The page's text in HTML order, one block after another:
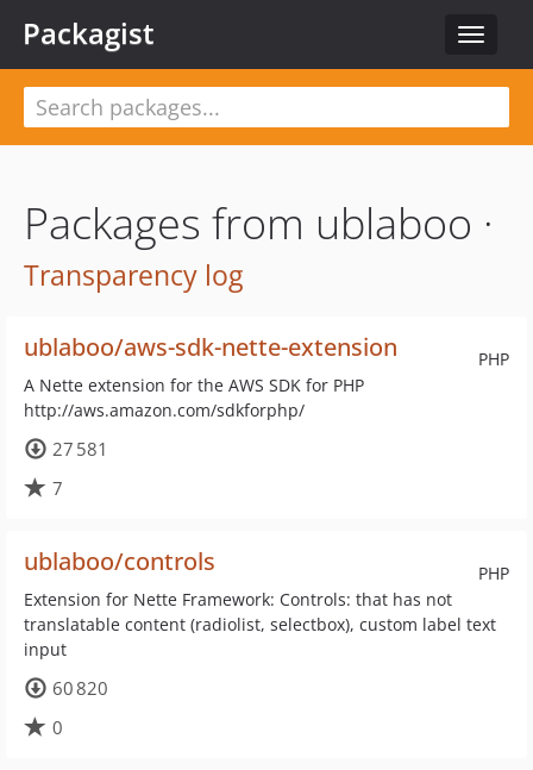
Toggle
Packagist
Packages from ublaboo ·
Transparency log
PHP
ublaboo/aws-sdk-nette-extension
A Nette extension for the AWS SDK for PHP
http://aws.amazon.com/sdkforphp/
27 581
7
PHP
ublaboo/controls
Extension for Nette Framework: Controls: that has not
translatable content (radiolist, selectbox), custom label text
input
60 820
0